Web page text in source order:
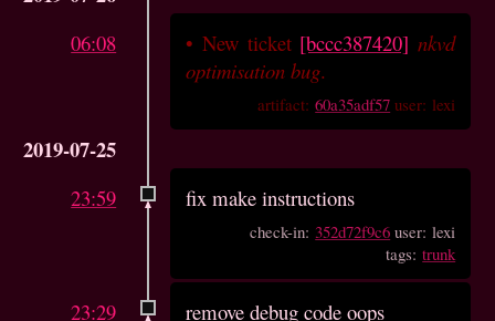
06:08 • New ticket [bccc387420] nkvd
optimisation bug.
artifact:60a35adf57 user: lexi
2019-07-25
23:59 fix make instructions
check-in: 352d72f9c6 user: lexi
tags:trunk
23:29 remove debug code oops